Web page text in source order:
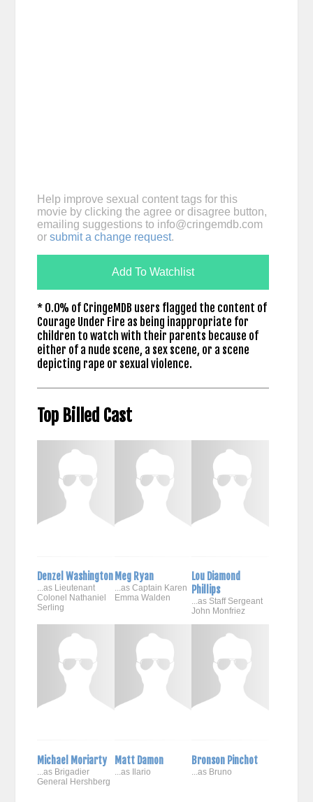
Help improve sexual content tags for this
movie by clicking the agree or disagree button,
emailing suggestions to info@cringemdb.com
or submit a change request.
Add To Watchlist
* 0.0% of CringeMDB users flagged the content of
Courage Under Fire as being inappropriate for
children to watch with their parents because of
either of a nude scene, a sex scene, or a scene
depicting rape or sexual violence.
Top Billed Cast
Denzel Washington
...as Lieutenant
Colonel Nathaniel
Serling
Meg Ryan
...as Captain Karen
Emma Walden
Lou Diamond
Phillips
...as Staff Sergeant
John Monfriez
Michael Moriarty
...as Brigadier
General Hershberg
Matt Damon
...as Ilario
Bronson Pinchot
...as Bruno